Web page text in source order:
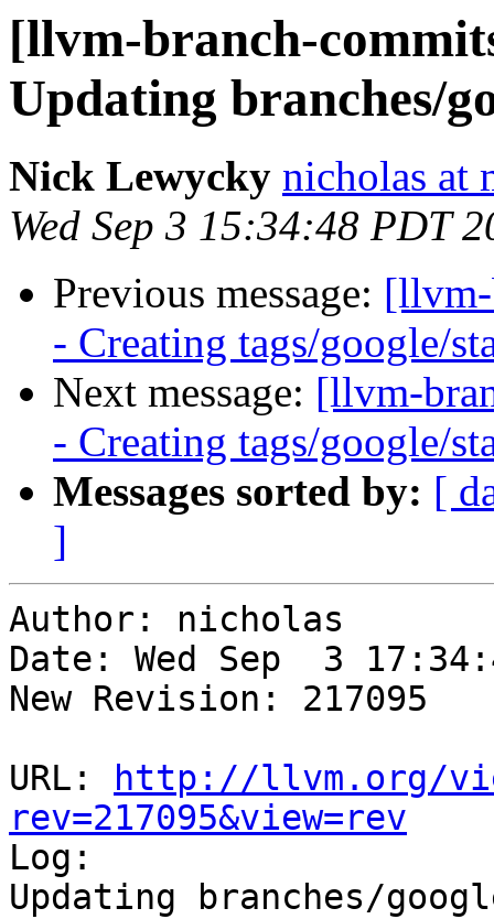
[llvm-branch-
Updating branches/
Nick Lewycky nicholas at
Wed Sep 3 15:34:48 PDT
Previous message:
- Creating tags/google/
Next message: [llvm-
- Creating tags/google/
Messages sorted by: [
]
Author: nicholas
Date: Wed Sep  3
New Revision: 217095
URL:
http://llvm.org/
rev=217095&view=rev
Log:
Updating branches/